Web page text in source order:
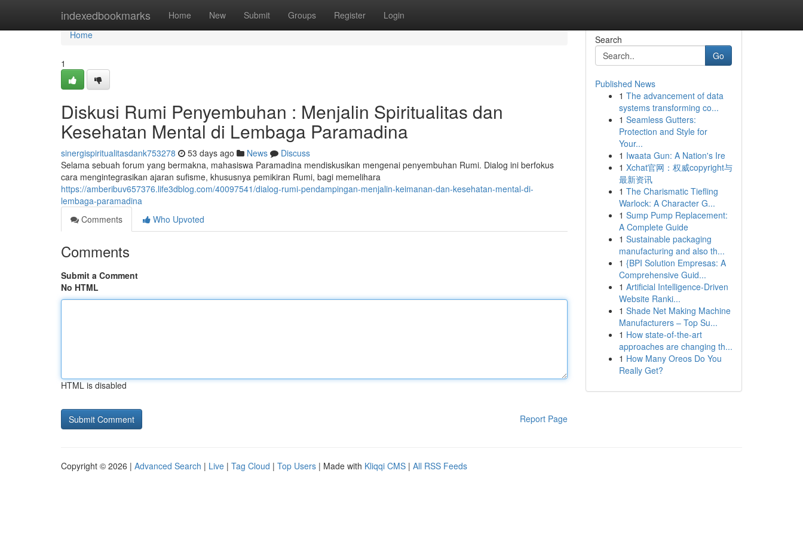
indexedbookmarks Home New Submit Groups Register Login
Home
Home
1
Diskusi Rumi Penyembuhan : Menjalin Spiritualitas dan
Kesehatan Mental di Lembaga Paramadina
sinergispiritualitasdank753278 53 days ago News
Discuss
Selama sebuah forum yang bermakna, mahasiswa Paramadina mendiskusikan mengenai penyembuhan Rumi. Dialog ini berfokus
cara mengintegrasikan ajaran sufisme, khususnya pemikiran Rumi, bagi memelihara
https://amberibuv657376.life3dblog.com/40097541/dialog-rumi-pendampingan-menjalin-keimanan-dan-kesehatan-mental-di-
lembaga-paramadina
Comments
Who Upvoted
Comments
Submit a Comment
No HTML
HTML is disabled
Report Page
Search
Go
Published News
1 The advancement of data
systems transforming co...
1 Seamless Gutters:
Protection and Style for
Your...
1 Iwaata Gun: A Nation's Ire
1 Xchat官网：权威copyright与
最新资讯
1 The Charismatic Tiefling
Warlock: A Character G...
1 Sump Pump Replacement:
A Complete Guide
1 Sustainable packaging
manufacturing and also th...
1 {BPI Solution Empresas: A
Comprehensive Guid...
1 Artificial Intelligence-Driven
Website Ranki...
1 Shade Net Making Machine
Manufacturers – Top Su...
1 How state-of-the-art
approaches are changing th...
1 How Many Oreos Do You
Really Get?
Copyright © 2026 | Advanced Search | Live | Tag Cloud | Top Users | Made with Kliqqi CMS | All RSS Feeds